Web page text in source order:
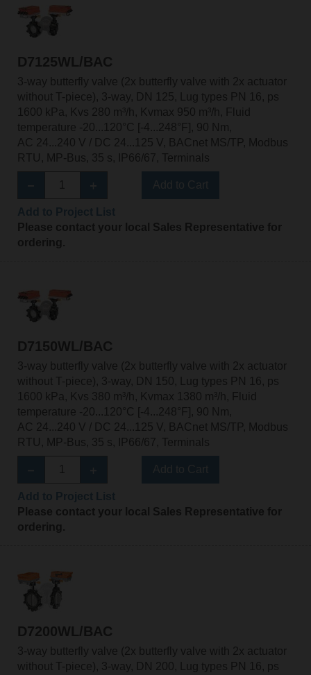
D7125WL/BAC
3-way butterfly valve (2x butterfly valve with 2x actuator
without T-piece), 3-way, DN 125, Lug types PN 16, ps
1600 kPa, Kvs 280 m³/h, Kvmax 950 m³/h, Fluid
temperature -20...120°C [-4...248°F], 90 Nm,
AC 24...240 V / DC 24...125 V, BACnet MS/TP, Modbus
RTU, MP-Bus, 35 s, IP66/67, Terminals
Please contact your local Sales Representative for
ordering.
D7150WL/BAC
3-way butterfly valve (2x butterfly valve with 2x actuator
without T-piece), 3-way, DN 150, Lug types PN 16, ps
1600 kPa, Kvs 380 m³/h, Kvmax 1380 m³/h, Fluid
temperature -20...120°C [-4...248°F], 90 Nm,
AC 24...240 V / DC 24...125 V, BACnet MS/TP, Modbus
RTU, MP-Bus, 35 s, IP66/67, Terminals
Please contact your local Sales Representative for
ordering.
D7200WL/BAC
3-way butterfly valve (2x butterfly valve with 2x actuator
without T-piece), 3-way, DN 200, Lug types PN 16, ps